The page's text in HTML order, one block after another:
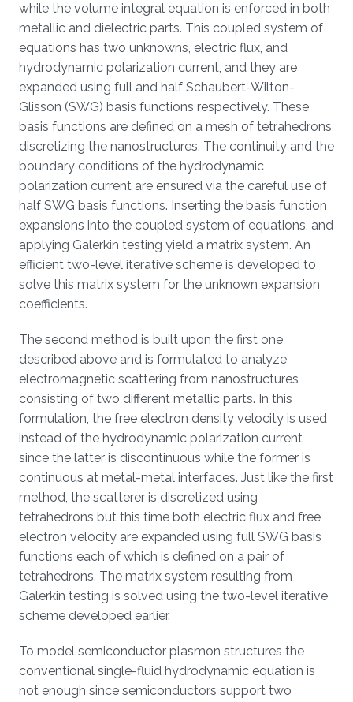
while the volume integral equation is enforced in both
metallic and dielectric parts. This coupled system of
equations has two unknowns, electric flux, and
hydrodynamic polarization current, and they are
expanded using full and half Schaubert-Wilton-
Glisson (SWG) basis functions respectively. These
basis functions are defined on a mesh of tetrahedrons
discretizing the nanostructures. The continuity and the
boundary conditions of the hydrodynamic
polarization current are ensured via the careful use of
half SWG basis functions. Inserting the basis function
expansions into the coupled system of equations, and
applying Galerkin testing yield a matrix system. An
efficient two-level iterative scheme is developed to
solve this matrix system for the unknown expansion
coefficients.
The second method is built upon the first one
described above and is formulated to analyze
electromagnetic scattering from nanostructures
consisting of two different metallic parts. In this
formulation, the free electron density velocity is used
instead of the hydrodynamic polarization current
since the latter is discontinuous while the former is
continuous at metal-metal interfaces. Just like the first
method, the scatterer is discretized using
tetrahedrons but this time both electric flux and free
electron velocity are expanded using full SWG basis
functions each of which is defined on a pair of
tetrahedrons. The matrix system resulting from
Galerkin testing is solved using the two-level iterative
scheme developed earlier.
To model semiconductor plasmon structures the
conventional single-fluid hydrodynamic equation is
not enough since semiconductors support two